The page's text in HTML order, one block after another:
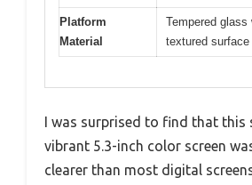
Platform
Material
Tempered glass
textured surface
I was surprised to find that this
vibrant 5.3-inch color screen
clearer than most digital